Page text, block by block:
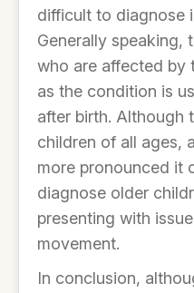
difficult to diagnose
Generally speaking,
who are affected by
as the condition is
after birth. Although
children of all ages,
more pronounced it
diagnose older
presenting with
movement.
In conclusion,